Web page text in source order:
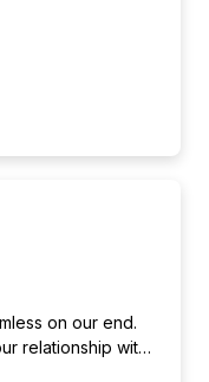
on our end.
relationship with